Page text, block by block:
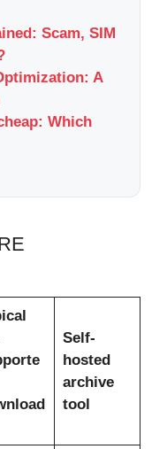
Scam, SIM
A
Which
Self-
hosted
archive
tool